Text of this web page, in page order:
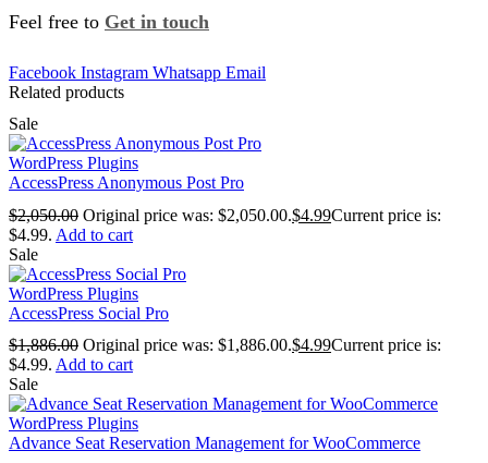
Feel free to Get in touch
Facebook Instagram Whatsapp Email
Related products
Sale
WordPress Plugins
AccessPress Anonymous Post Pro
$2,050.00 Original price was: $2,050.00.$4.99Current price is:
$4.99. Add to cart
Sale
WordPress Plugins
AccessPress Social Pro
$1,886.00 Original price was: $1,886.00.$4.99Current price is:
$4.99. Add to cart
Sale
WordPress Plugins
Advance Seat Reservation Management for WooCommerce